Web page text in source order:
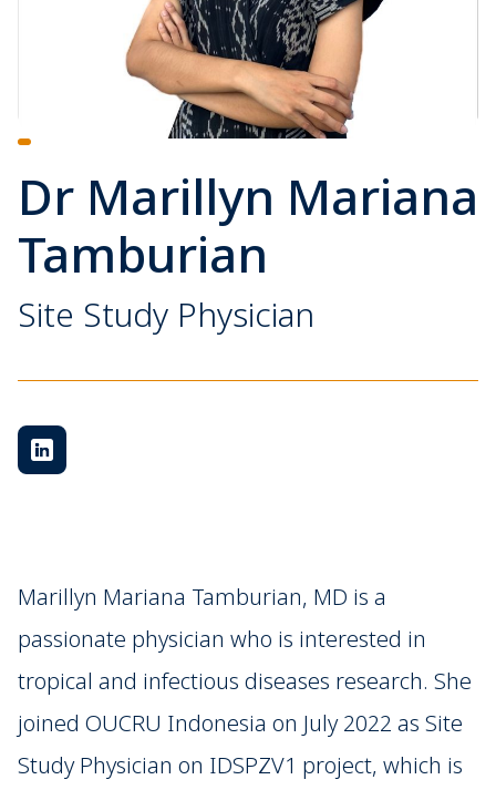
Dr Marillyn Mariana
Tamburian
Site Study Physician
Marillyn Mariana Tamburian, MD is a
passionate physician who is interested in
tropical and infectious diseases research. She
joined OUCRU Indonesia on July 2022 as Site
Study Physician on IDSPZV1 project, which is